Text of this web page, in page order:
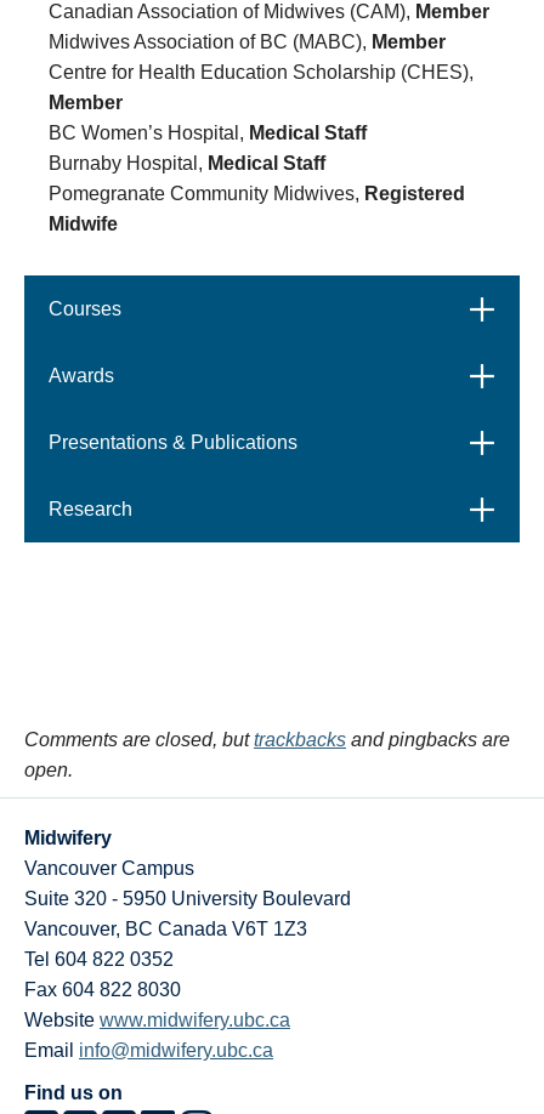
Canadian Association of Midwives (CAM), Member
Midwives Association of BC (MABC), Member
Centre for Health Education Scholarship (CHES),
Member
BC Women’s Hospital, Medical Staff
Burnaby Hospital, Medical Staff
Pomegranate Community Midwives, Registered
Midwife
Courses Open
Awards Open
Presentations & Publications Open
Research Open
Comments are closed, buttrackbacks and pingbacks are
open.
Midwifery
Vancouver Campus
Suite 320 - 5950 University Boulevard
Vancouver, BC Canada V6T 1Z3
Tel 604 822 0352
Fax 604 822 8030
Website www.midwifery.ubc.ca
Email info@midwifery.ubc.ca
Find us on